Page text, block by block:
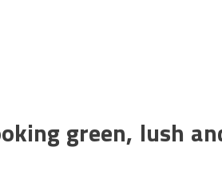
green, lush